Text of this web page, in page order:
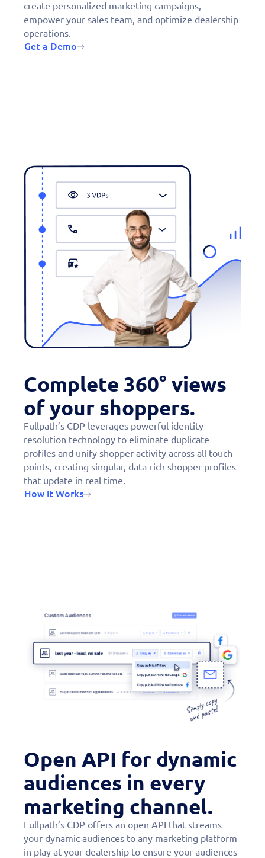
create personalized marketing campaigns,
empower your sales team, and optimize dealership
operations.
Get a Demo
Complete 360° views
of your shoppers.
Fullpath’s CDP leverages powerful identity
resolution technology to eliminate duplicate
profiles and unify shopper activity across all touch-
points, creating singular, data-rich shopper profiles
that update in real time.
How it Works
Open API for dynamic
audiences in every
marketing channel.
Fullpath’s CDP offers an open API that streams
your dynamic audiences to any marketing platform
in play at your dealership to ensure your audiences
personalized demo
today!
Derek DeBoer, TC Chevy
partner that we couldn’t live